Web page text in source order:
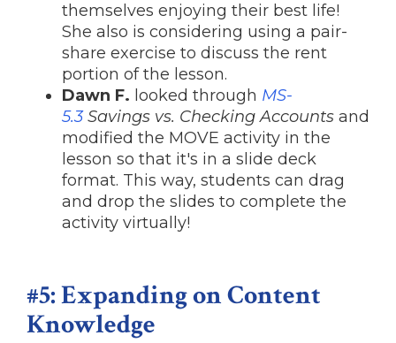
themselves enjoying their best life!
She also is considering using a pair-
share exercise to discuss the rent
portion of the lesson.
Dawn F. looked through MS-
5.3Savings vs. Checking Accounts and
modified the MOVE activity in the
lesson so that it's in a slide deck
format. This way, students can drag
and drop the slides to complete the
activity virtually!
#5: Expanding on Content
Knowledge